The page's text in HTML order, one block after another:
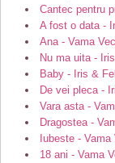
Cantec pentru
A fost o data -
Ana - Vama
Nu ma uita - Iris
Baby - Iris &
De vei pleca -
Vara asta -
Dragostea -
Iubeste - Vama
18 ani - Vama